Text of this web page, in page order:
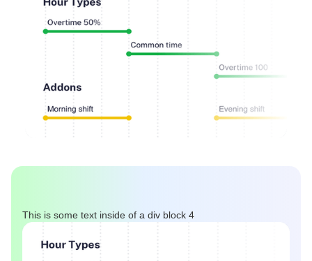
This is some text inside of a div block 4